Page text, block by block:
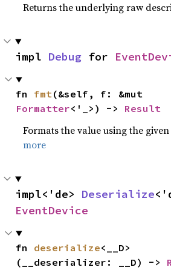
Returns the underlying raw
impl Debug for
fn fmt
Formatter<'_>) -> Result
Formats the value using the
more
impl<'de> Deserialize
EventDevice
fn deserialize<__D>
(__deserializer: __D) ->